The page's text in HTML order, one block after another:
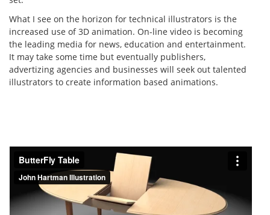
What I see on the horizon for technical illustrators is the
increased use of 3D animation. On-line video is becoming
the leading media for news, education and entertainment.
It may take some time but eventually publishers,
advertizing agencies and businesses will seek out talented
illustrators to create information based animations.